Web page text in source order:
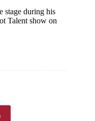
stage during his
Talent show on